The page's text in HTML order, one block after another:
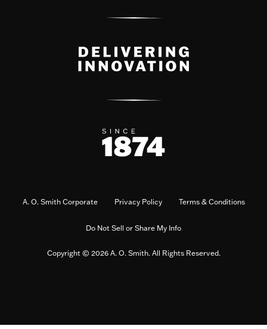
A. O. Smith Corporate Privacy Policy Terms & Conditions
Do Not Sell or Share My Info
Copyright © 2026 A. O. Smith. All Rights Reserved.